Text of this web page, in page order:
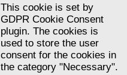
This cookie is set by
GDPR Cookie Consent
plugin. The cookies is
used to store the user
consent for the cookies in
the category "Necessary".